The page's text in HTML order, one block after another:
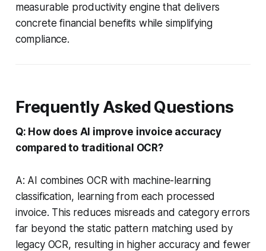
measurable productivity engine that delivers
concrete financial benefits while simplifying
compliance.
Frequently Asked Questions
Q: How does AI improve invoice accuracy
compared to traditional OCR?
A: AI combines OCR with machine-learning
classification, learning from each processed
invoice. This reduces misreads and category errors
far beyond the static pattern matching used by
legacy OCR, resulting in higher accuracy and fewer